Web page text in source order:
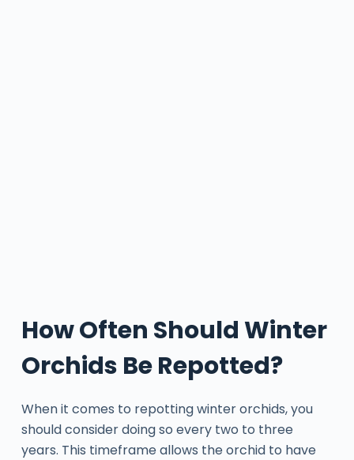
How Often Should Winter
Orchids Be Repotted?
When it comes to repotting winter orchids, you
should consider doing so every two to three
years. This timeframe allows the orchid to have